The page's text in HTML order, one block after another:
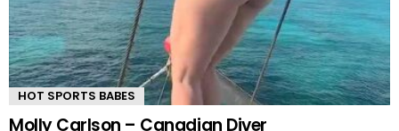
HOT SPORTS BABES
Molly Carlson – Canadian Diver